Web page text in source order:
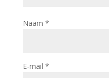
Naam *
E-mail *